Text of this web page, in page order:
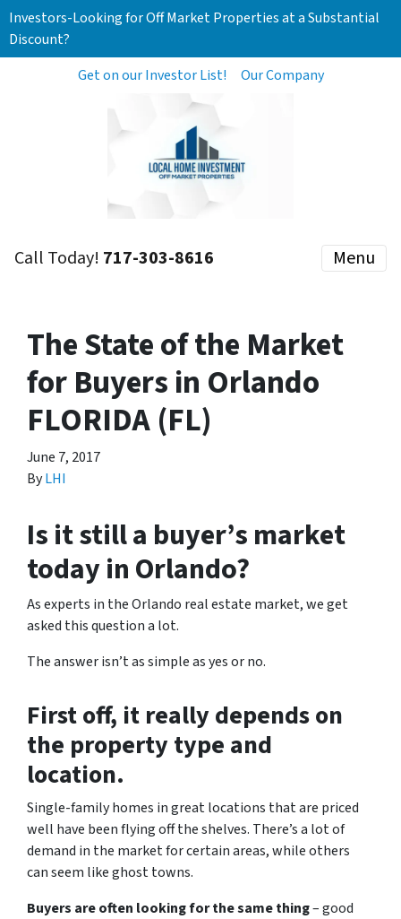
Investors-Looking for Off Market Properties at a Substantial
Discount?
Get on our Investor List!
Our Company
Call Today! 717-303-8616 Menu
The State of the Market
for Buyers in Orlando
FLORIDA (FL)
June 7, 2017
ByLHI
Is it still a buyer’s market
today in Orlando?
As experts in the Orlando real estate market, we get
asked this question a lot.
The answer isn’t as simple as yes or no.
First off, it really depends on
the property type and
location.
Single-family homes in great locations that are priced
well have been flying off the shelves. There’s a lot of
demand in the market for certain areas, while others
can seem like ghost towns.
Buyers are often looking for the same thing– good